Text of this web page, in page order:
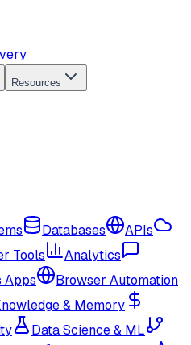
Resources
Databases
APIs
Tools
Analytics
Apps
Browser Automation
& Memory
Data Science & ML